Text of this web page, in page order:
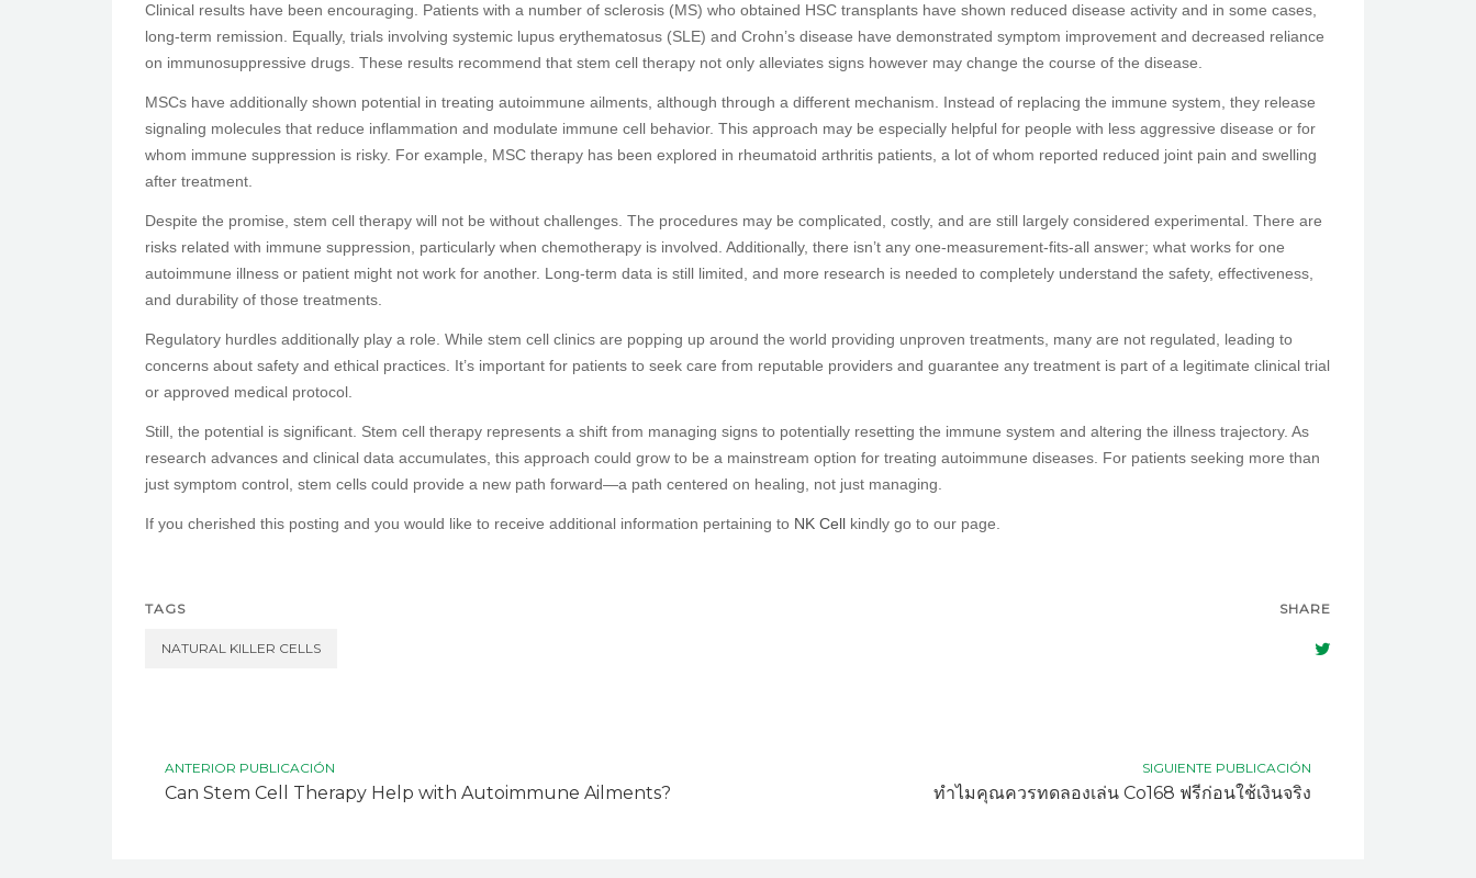
Clinical results have been encouraging. Patients with a number of sclerosis (MS) who obtained HSC transplants have shown reduced disease activity and in some cases,
long-term remission. Equally, trials involving systemic lupus erythematosus (SLE) and Crohn’s disease have demonstrated symptom improvement and decreased reliance
on immunosuppressive drugs. These results recommend that stem cell therapy not only alleviates signs however may change the course of the disease.
MSCs have additionally shown potential in treating autoimmune ailments, although through a different mechanism. Instead of replacing the immune system, they release
signaling molecules that reduce inflammation and modulate immune cell behavior. This approach may be especially helpful for people with less aggressive disease or for
whom immune suppression is risky. For example, MSC therapy has been explored in rheumatoid arthritis patients, a lot of whom reported reduced joint pain and swelling
after treatment.
Despite the promise, stem cell therapy will not be without challenges. The procedures may be complicated, costly, and are still largely considered experimental. There are
risks related with immune suppression, particularly when chemotherapy is involved. Additionally, there isn’t any one-measurement-fits-all answer; what works for one
autoimmune illness or patient might not work for another. Long-term data is still limited, and more research is needed to completely understand the safety, effectiveness,
and durability of those treatments.
Regulatory hurdles additionally play a role. While stem cell clinics are popping up around the world providing unproven treatments, many are not regulated, leading to
concerns about safety and ethical practices. It’s important for patients to seek care from reputable providers and guarantee any treatment is part of a legitimate clinical trial
or approved medical protocol.
Still, the potential is significant. Stem cell therapy represents a shift from managing signs to potentially resetting the immune system and altering the illness trajectory. As
research advances and clinical data accumulates, this approach could grow to be a mainstream option for treating autoimmune diseases. For patients seeking more than
just symptom control, stem cells could provide a new path forward—a path centered on healing, not just managing.
If you cherished this posting and you would like to receive additional information pertaining to NK Cell kindly go to our page.
TAGS
NATURAL KILLER CELLS
SHARE
ANTERIOR PUBLICACIÓN
Can Stem Cell Therapy Help with Autoimmune Ailments?
SIGUIENTE PUBLICACIÓN
ทำไมคุณควรทดลองเล่น Co168 ฟรีก่อนใช้เงินจริง